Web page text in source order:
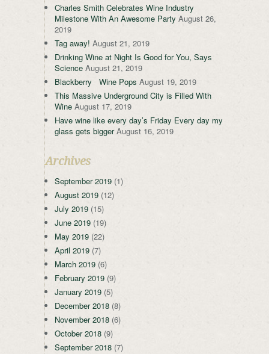
Charles Smith Celebrates Wine Industry
Milestone With An Awesome Party August 26,
2019
Tag away! August 21, 2019
Drinking Wine at Night Is Good for You, Says
Science August 21, 2019
Blackberry Wine Pops August 19, 2019
This Massive Underground City is Filled With
Wine August 17, 2019
Have wine like every day’s Friday Every day my
glass gets bigger August 16, 2019
Archives
September 2019 (1)
August 2019 (12)
July 2019 (15)
June 2019 (19)
May 2019 (22)
April 2019 (7)
March 2019 (6)
February 2019 (9)
January 2019 (5)
December 2018 (8)
November 2018 (6)
October 2018 (9)
September 2018 (7)